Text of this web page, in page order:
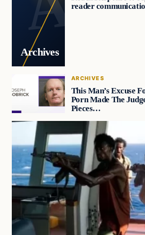
Archives
reader
ARCHIVES
This Man’s Excuse
Porn Made The
Pieces…